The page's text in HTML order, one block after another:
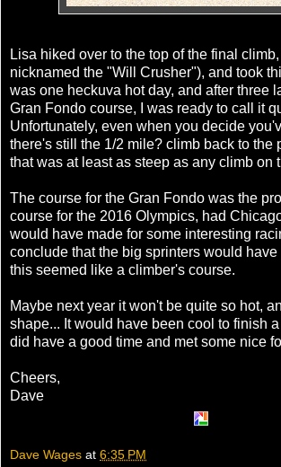
Lisa hiked over to the top of the final
nicknamed the "Will Crusher"), and took
was one heckuva hot day, and after three
Gran Fondo course, I was ready to call it
Unfortunately, even when you decide
there's still the 1/2 mile? climb back to the
that was at least as steep as any climb on
The course for the Gran Fondo was the
course for the 2016 Olympics, had
would have made for some interesting
conclude that the big sprinters would have
this seemed like a climber's course.
Maybe next year it won't be quite so hot,
shape... It would have been cool to finish a
did have a good time and met some nice
Cheers,
Dave
Dave Wages at 6:35 PM